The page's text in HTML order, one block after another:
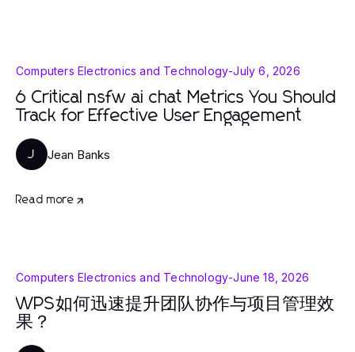
Computers Electronics and Technology-July 6, 2026
6 Critical nsfw ai chat Metrics You Should
Track for Effective User Engagement
J Jean Banks
Read more
Computers Electronics and Technology-June 18, 2026
WPS如何迅速提升团队协作与项目管理效
果？